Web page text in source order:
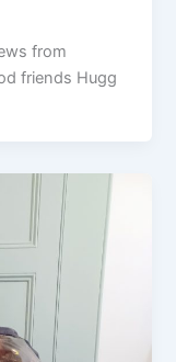
from
friends Hugg